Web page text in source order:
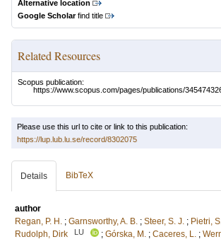
Alternative location
Google Scholarfind title
Related Resources
Scopus publication:
https://www.scopus.com/pages/publications/
Please use this url to cite or link to this publication:
https://lup.lub.lu.se/record/8302075
Details BibTeX
author
Regan, P. H. ; Garnsworthy, A. B. ; Steer, S. J. ; Pietri,
Rudolph, Dirk
LU ; Górska, M. ; Caceres, L. ;